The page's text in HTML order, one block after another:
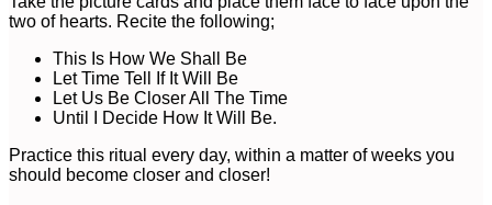
two of hearts. Recite the following;
This Is How We Shall Be
Let Time Tell If It Will Be
Let Us Be Closer All The Time
Until I Decide How It Will Be.
Practice this ritual every day, within a matter of weeks you
should become closer and closer!